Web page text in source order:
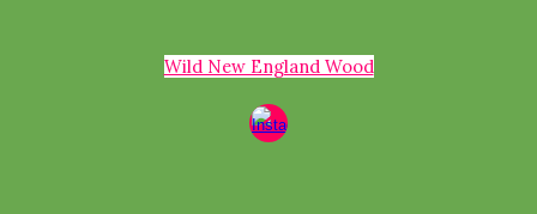
Wild New England Wood